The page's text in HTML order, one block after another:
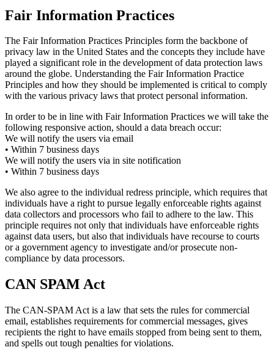
Fair Information Practices
The Fair Information Practices Principles form the backbone of
privacy law in the United States and the concepts they include have
played a significant role in the development of data protection laws
around the globe. Understanding the Fair Information Practice
Principles and how they should be implemented is critical to comply
with the various privacy laws that protect personal information.
In order to be in line with Fair Information Practices we will take the
following responsive action, should a data breach occur:
We will notify the users via email
• Within 7 business days
We will notify the users via in site notification
• Within 7 business days
We also agree to the individual redress principle, which requires that
individuals have a right to pursue legally enforceable rights against
data collectors and processors who fail to adhere to the law. This
principle requires not only that individuals have enforceable rights
against data users, but also that individuals have recourse to courts
or a government agency to investigate and/or prosecute non-
compliance by data processors.
CAN SPAM Act
The CAN-SPAM Act is a law that sets the rules for commercial
email, establishes requirements for commercial messages, gives
recipients the right to have emails stopped from being sent to them,
and spells out tough penalties for violations.